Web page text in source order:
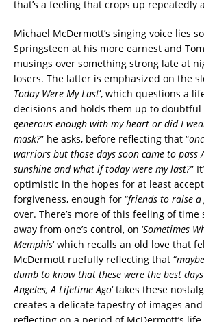
that’s a feeling that crops up repeatedly
Michael McDermott’s singing voice lies
Springsteen at his more earnest and
musings over something strong late at
losers. The latter is emphasized on the
Today Were My Last‘, which questions a
decisions and holds them up to doubtful
generous enough with my heart or did I
mask?” he asks, before reflecting that “
warriors but those days soon came to pass
sunshine and what if today were my last?”
optimistic in the hopes for at least
forgiveness, enough for “friends to raise a
over. There’s more of this feeling of
away from one’s control, on ‘Sometimes
Memphis‘ which recalls an old love that
McDermott ruefully reflecting that “
dumb to know that these were the best
Angeles, A Lifetime Ago‘ takes these
creates a delicate tapestry of images